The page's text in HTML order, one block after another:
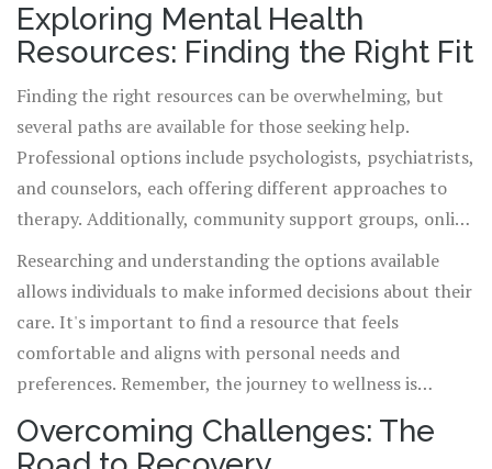
wellness.
Exploring Mental Health
Resources: Finding the Right Fit
Finding the right resources can be overwhelming, but
several paths are available for those seeking help.
Professional options include psychologists, psychiatrists,
and counselors, each offering different approaches to
therapy. Additionally, community support groups, online
forums, and mental health hotlines provide valuable
outlets for sharing experiences and finding communal
support.
Researching and understanding the options available
allows individuals to make informed decisions about their
care. It's important to find a resource that feels
comfortable and aligns with personal needs and
preferences. Remember, the journey to wellness is
personal, and what works for one person may not work
for another.
Overcoming Challenges: The